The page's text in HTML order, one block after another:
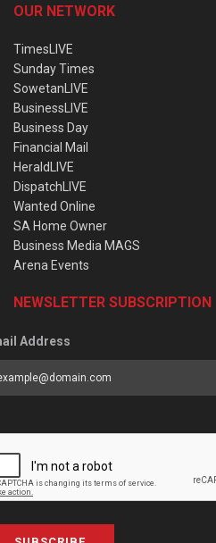
OUR NETWORK
TimesLIVE
Sunday Times
SowetanLIVE
BusinessLIVE
Business Day
Financial Mail
HeraldLIVE
DispatchLIVE
Wanted Online
SA Home Owner
Business Media MAGS
Arena Events
NEWSLETTER SUBSCRIPTION
Address